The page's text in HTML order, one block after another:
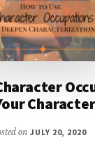
on JULY 20, 2020